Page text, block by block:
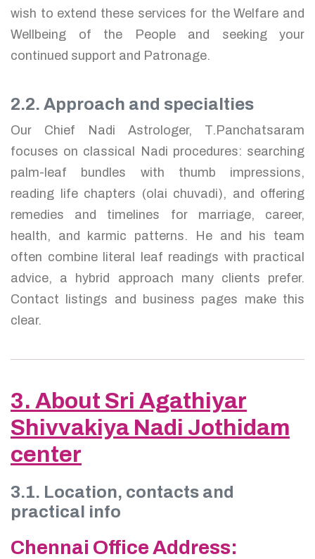
wish to extend these services for the Welfare and
Wellbeing of the People and seeking your
continued support and Patronage.
2.2. Approach and specialties
Our Chief Nadi Astrologer, T.Panchatsaram
focuses on classical Nadi procedures: searching
palm-leaf bundles with thumb impressions,
reading life chapters (olai chuvadi), and offering
remedies and timelines for marriage, career,
health, and karmic patterns. He and his team
often combine literal leaf readings with practical
advice, a hybrid approach many clients prefer.
Contact listings and business pages make this
clear.
3. About Sri Agathiyar
Shivvakiya Nadi Jothidam
center
3.1. Location, contacts and
practical info
Chennai Office Address: